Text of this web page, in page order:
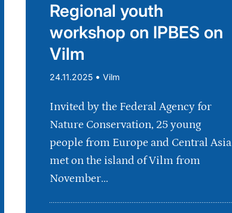
Regional youth
workshop on IPBES on
Vilm
24.11.2025 • Vilm
Invited by the Federal Agency for
Nature Conservation, 25 young
people from Europe and Central Asia
met on the island of Vilm from
November...